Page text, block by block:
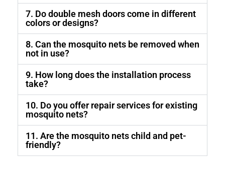
7. Do double mesh doors come in different
colors or designs?
8. Can the mosquito nets be removed when
not in use?
9. How long does the installation process
take?
10. Do you offer repair services for existing
mosquito nets?
11. Are the mosquito nets child and pet-
friendly?